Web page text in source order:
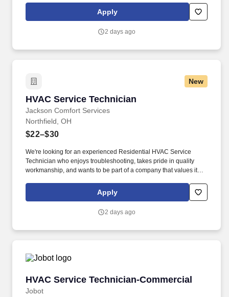
and want to be part of a company that invests in its people.
Apply
2 days ago
New
HVAC Service Technician
Jackson Comfort Services
HVAC Service Technician
Northfield, OH
$22–$30
We're looking for an experienced Residential HVAC Service
Technician who enjoys troubleshooting, takes pride in quality
workmanship, and wants to be part of a company that values its
advisors to our customers, solving problems with honesty,
professionalism, and exceptional service.
Apply
2 days ago
HVAC Service Technician-Commercial
Jobot
HVAC Service Technician-Commercial